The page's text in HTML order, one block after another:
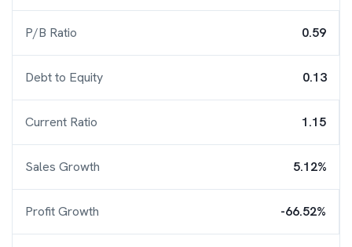
P/B Ratio 0.59
Debt to Equity 0.13
Current Ratio 1.15
Sales Growth 5.12%
Profit Growth -66.52%